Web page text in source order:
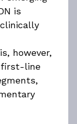
is
however,
first-line